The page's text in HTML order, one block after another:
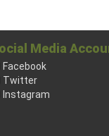
Media
Facebook
Twitter
Instagram